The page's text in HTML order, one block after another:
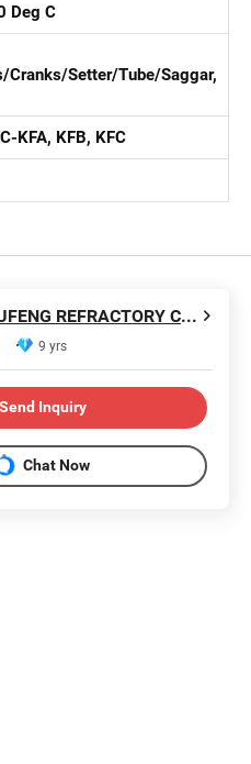
Deg C
Cranks/Setter/Tube/Saggar,
KFA, KFB, KFC
ZIBO YUFENG REFRACTORY CO., LIMITED
9 yrs
Send Inquiry
Chat Now